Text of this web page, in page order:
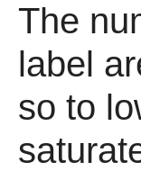
The
label
so to